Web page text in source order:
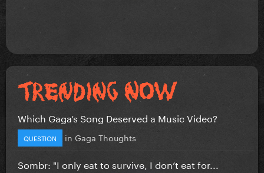
Which Gaga’s Song Deserved a Music Video?
QUESTION in Gaga Thoughts
Sombr: "I only eat to survive, I don’t eat for...